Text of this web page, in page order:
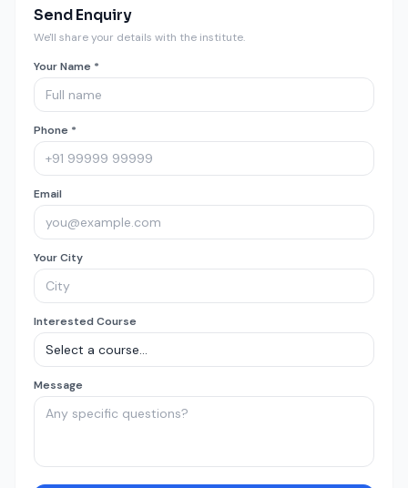
Send Enquiry
We'll share your details with the institute.
Your Name *
Phone *
Email
Your City
Interested Course
Message